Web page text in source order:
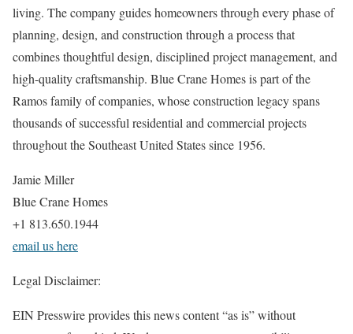
living. The company guides homeowners through every phase of
planning, design, and construction through a process that
combines thoughtful design, disciplined project management, and
high-quality craftsmanship. Blue Crane Homes is part of the
Ramos family of companies, whose construction legacy spans
thousands of successful residential and commercial projects
throughout the Southeast United States since 1956.
Jamie Miller
Blue Crane Homes
+1 813.650.1944
email us here
Legal Disclaimer:
EIN Presswire provides this news content “as is” without